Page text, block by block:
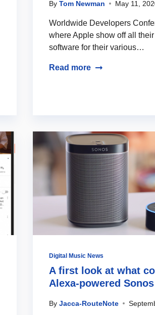
By Tom Newman May 11,
Worldwide Developers
where Apple show off all
software for their various…
Read more
Digital Music News
A first look at what
Alexa-powered
By Jacca-RouteNote